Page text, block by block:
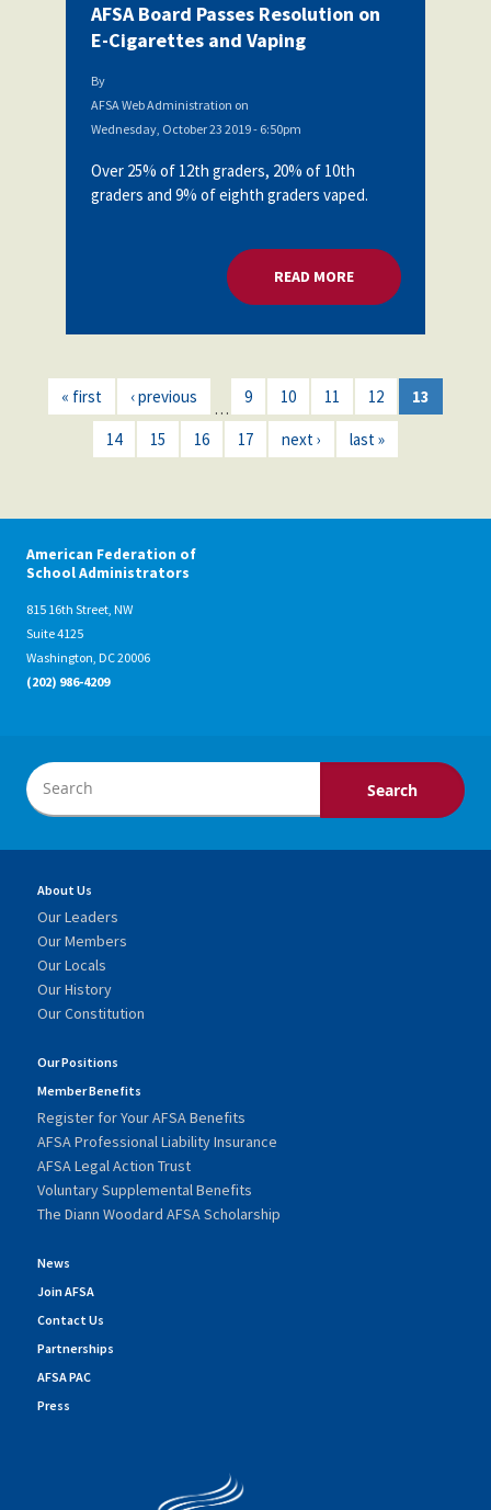
AFSA Board Passes Resolution on
E-Cigarettes and Vaping
By
AFSA Web Administration on
Wednesday, October 23 2019 - 6:50pm
Over 25% of 12th graders, 20% of 10th
graders and 9% of eighth graders vaped.
READ MOREABOUT AFSA
« first ‹ previous
…
9 10 11 12 13
14 15 16 17 next › last »
American Federation of
School Administrators
815 16th Street, NW
Suite 4125
Washington, DC 20006
(202) 986-4209
About Us
Our Leaders
Our Members
Our Locals
Our History
Our Constitution
Our Positions
Member Benefits
Register for Your AFSA Benefits
AFSA Professional Liability Insurance
AFSA Legal Action Trust
Voluntary Supplemental Benefits
The Diann Woodard AFSA Scholarship
News
Join AFSA
Contact Us
Partnerships
AFSA PAC
Press